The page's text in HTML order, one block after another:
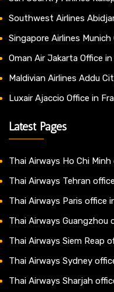
Southwest Airlines
Singapore Airlines Munich
Oman Air Jakarta Office
Maldivian Airlines Addu
Luxair Ajaccio Office in
Latest Pages
Thai Airways Ho Chi
Thai Airways Tehran
Thai Airways Paris office
Thai Airways Guangzhou
Thai Airways Siem Reap
Thai Airways Sydney
Thai Airways Sharjah